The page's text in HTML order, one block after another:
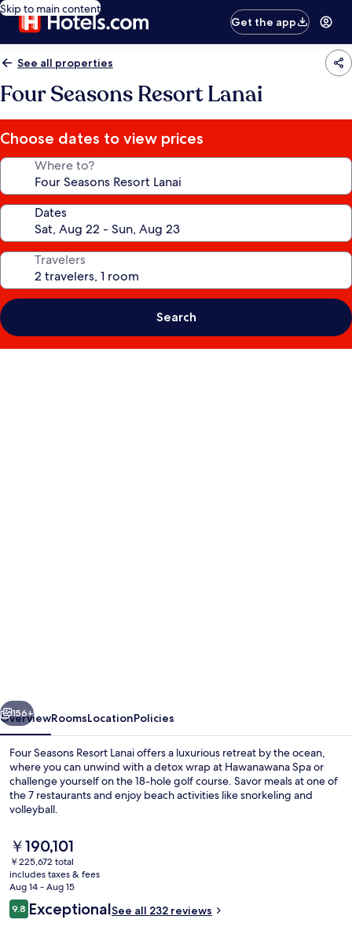
Skip to main content
Get the app
See all properties
Four Seasons Resort Lanai
Choose dates to view prices
Where to?
Dates
Travelers
Search
Next
156+
OverviewRoomsLocationPolicies
Four Seasons Resort Lanai offers a luxurious retreat by the ocean,
where you can unwind with a detox wrap at Hawanawana Spa or
challenge yourself on the 18-hole golf course. Savor meals at one of
the 7 restaurants and enjoy beach activities like snorkeling and
volleyball.
The
current
price
is
￥190,101
￥190,101
￥225,672 total
includes taxes & fees
Aug 14 - Aug 15
Reviews
9.89.8 out of 10
ExceptionalSee all 232 reviews